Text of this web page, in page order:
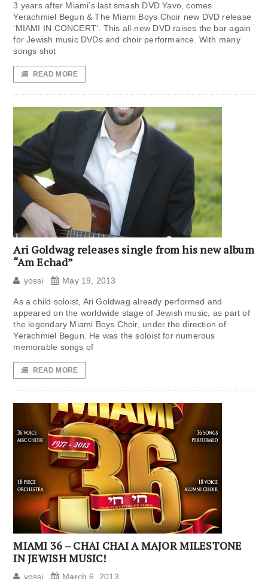
3 years after Miami’s last smash DVD Yavo, comes
Yerachmiel Begun & The Miami Boys Choir new DVD release
‘MIAMI IN CONCERT‘. This all-new DVD raises the bar again
for Jewish music DVDs and choir performance. With many
songs shot
READ MORE
Ari Goldwag releases single from his new album
“Am Echad”
yossi May 19, 2013
As a child soloist, Ari Goldwag already performed and
appeared on the worldwide stage of Jewish music, as part of
the legendary Miami Boys Choir, under the direction of
Yerachmiel Begun. He was the soloist for numerous
memorable songs of
READ MORE
MIAMI 36 – CHAI CHAI A MAJOR MILESTONE
IN JEWISH MUSIC!
yossi March 6, 2013